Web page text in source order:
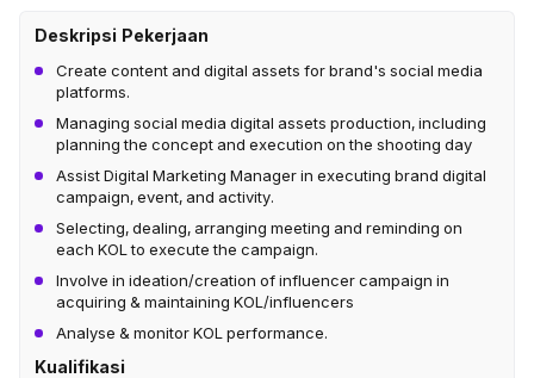
Deskripsi Pekerjaan
Create content and digital assets for brand's social media
platforms.
Managing social media digital assets production, including
planning the concept and execution on the shooting day
Assist Digital Marketing Manager in executing brand digital
campaign, event, and activity.
Selecting, dealing, arranging meeting and reminding on
each KOL to execute the campaign.
Involve in ideation/creation of influencer campaign in
acquiring & maintaining KOL/influencers
Analyse & monitor KOL performance.
Kualifikasi